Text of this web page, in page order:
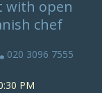
with open
chef
020 3096 7555
PM